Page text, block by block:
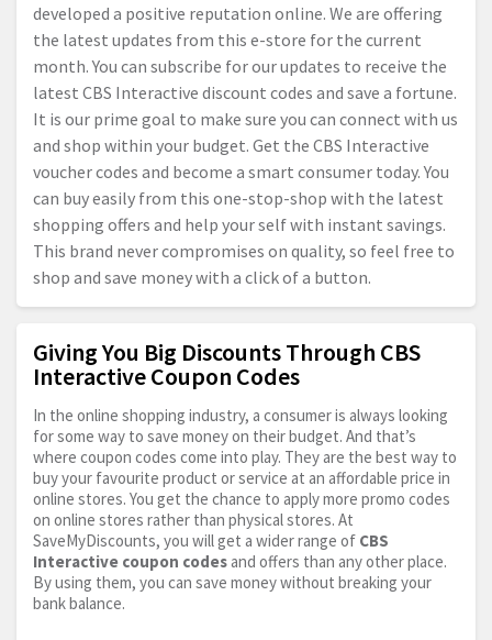
developed a positive reputation online. We are offering
the latest updates from this e-store for the current
month. You can subscribe for our updates to receive the
latest CBS Interactive discount codes and save a fortune.
It is our prime goal to make sure you can connect with us
and shop within your budget. Get the CBS Interactive
voucher codes and become a smart consumer today. You
can buy easily from this one-stop-shop with the latest
shopping offers and help your self with instant savings.
This brand never compromises on quality, so feel free to
shop and save money with a click of a button.
Giving You Big Discounts Through CBS
Interactive Coupon Codes
In the online shopping industry, a consumer is always looking
for some way to save money on their budget. And that’s
where coupon codes come into play. They are the best way to
buy your favourite product or service at an affordable price in
online stores. You get the chance to apply more promo codes
on online stores rather than physical stores. At
SaveMyDiscounts, you will get a wider range of CBS
Interactive coupon codes and offers than any other place.
By using them, you can save money without breaking your
bank balance.